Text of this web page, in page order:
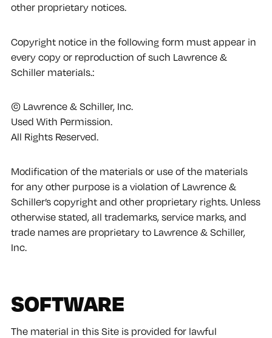
other proprietary notices.
Copyright notice in the following form must appear in
every copy or reproduction of such Lawrence &
Schiller materials.:
© Lawrence & Schiller, Inc.
Used With Permission.
All Rights Reserved.
Modification of the materials or use of the materials
for any other purpose is a violation of Lawrence &
Schiller’s copyright and other proprietary rights. Unless
otherwise stated, all trademarks, service marks, and
trade names are proprietary to Lawrence & Schiller,
Inc.
SOFTWARE
The material in this Site is provided for lawful